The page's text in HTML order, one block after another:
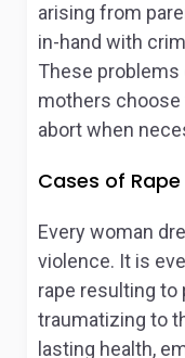
arising from
in-hand with
These problems
mothers choose
abort when
Cases of
Every woman
violence. It is
rape resulting to
traumatizing to
lasting health,